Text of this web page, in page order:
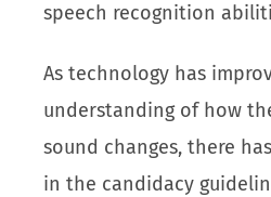
speech recognition
As technology has
understanding of how
sound changes, there
in the candidacy